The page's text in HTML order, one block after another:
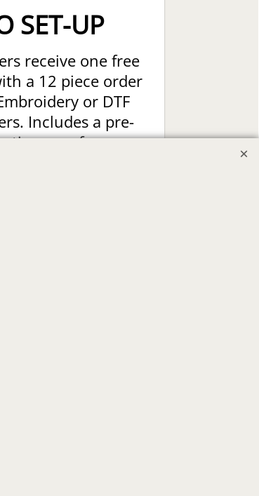
SET-UP
receive one free
a 12 piece order
or DTF
Includes a pre-
proof.